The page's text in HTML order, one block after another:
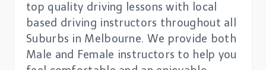
top quality driving lessons with local
based driving instructors throughout all
Suburbs in Melbourne. We provide both
Male and Female instructors to help you